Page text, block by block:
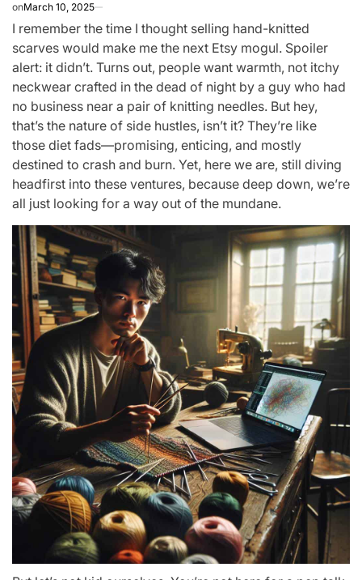
onMarch 10, 2025
I remember the time I thought selling hand-knitted
scarves would make me the next Etsy mogul. Spoiler
alert: it didn’t. Turns out, people want warmth, not itchy
neckwear crafted in the dead of night by a guy who had
no business near a pair of knitting needles. But hey,
that’s the nature of side hustles, isn’t it? They’re like
those diet fads—promising, enticing, and mostly
destined to crash and burn. Yet, here we are, still diving
headfirst into these ventures, because deep down, we’re
all just looking for a way out of the mundane.